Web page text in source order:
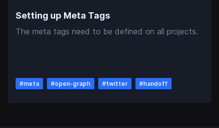
Setting up Meta Tags
The meta tags need to be defined on all projects.
#meta #open-graph #twitter #handoff